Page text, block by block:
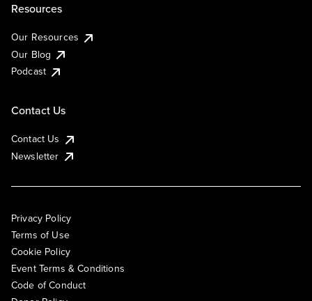
Resources
Our Resources
Our Blog
Podcast
Contact Us
Contact Us
Newsletter
Privacy Policy
Terms of Use
Cookie Policy
Event Terms & Conditions
Code of Conduct